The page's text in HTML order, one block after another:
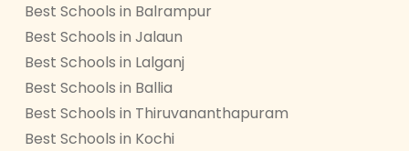
Best Schools in Balrampur
Best Schools in Jalaun
Best Schools in Lalganj
Best Schools in Ballia
Best Schools in Thiruvananthapuram
Best Schools in Kochi